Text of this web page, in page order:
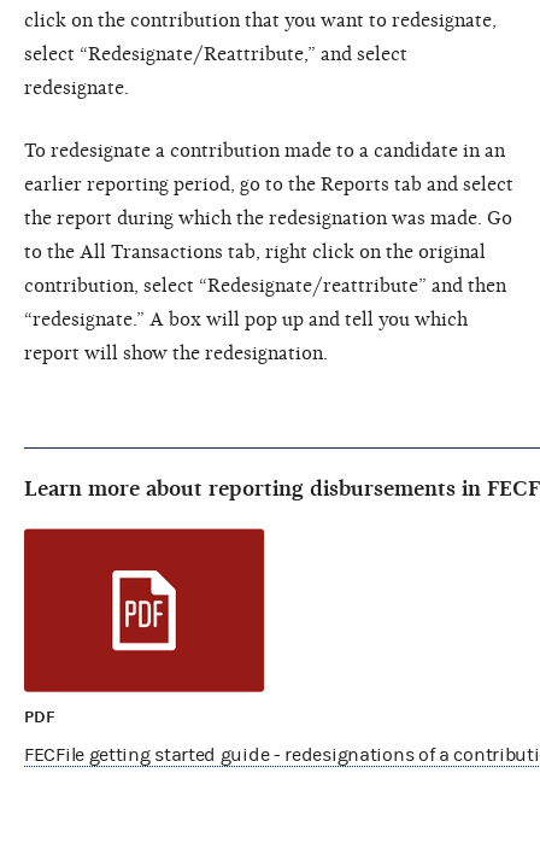
click on the contribution that you want to redesignate,
select “Redesignate/Reattribute,” and select
redesignate.
To redesignate a contribution made to a candidate in an
earlier reporting period, go to the Reports tab and select
the report during which the redesignation was made. Go
to the All Transactions tab, right click on the original
contribution, select “Redesignate/reattribute” and then
“redesignate.” A box will pop up and tell you which
report will show the redesignation.
Learn more about reporting disbursements in
PDF
FECFile getting started guide - redesignations of a